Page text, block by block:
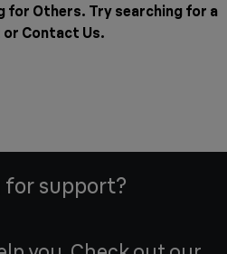
for Others. Try searching for a
or Contact Us.
for support?